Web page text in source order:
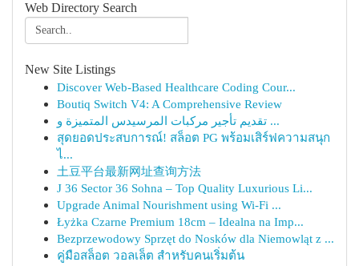
Web Directory Search
New Site Listings
Discover Web-Based Healthcare Coding Cour...
Boutiq Switch V4: A Comprehensive Review
تقديم تأجير مركبات المرسيدس المتميزة و ...
สุดยอดประสบการณ์! สล็อต PG พร้อมเสิร์ฟความสนุก
ไ...
土豆平台最新网址查询方法
J 36 Sector 36 Sohna – Top Quality Luxurious Li...
Upgrade Animal Nourishment using Wi-Fi ...
Łyżka Czarne Premium 18cm – Idealna na Imp...
Bezprzewodowy Sprzęt do Nosków dla Niemowląt z ...
คู่มือสล็อต วอลเล็ต สำหรับคนเริ่มต้น